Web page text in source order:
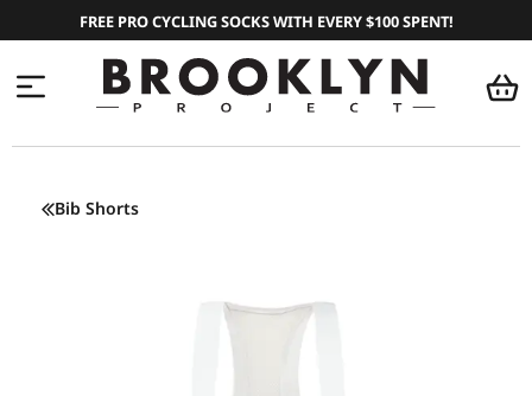
FREE PRO CYCLING SOCKS WITH EVERY $100 SPENT!
Bib Shorts